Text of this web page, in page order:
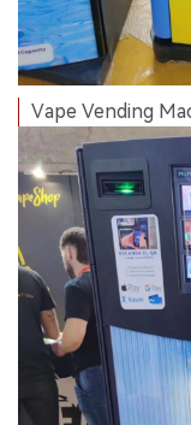
Vape Vending